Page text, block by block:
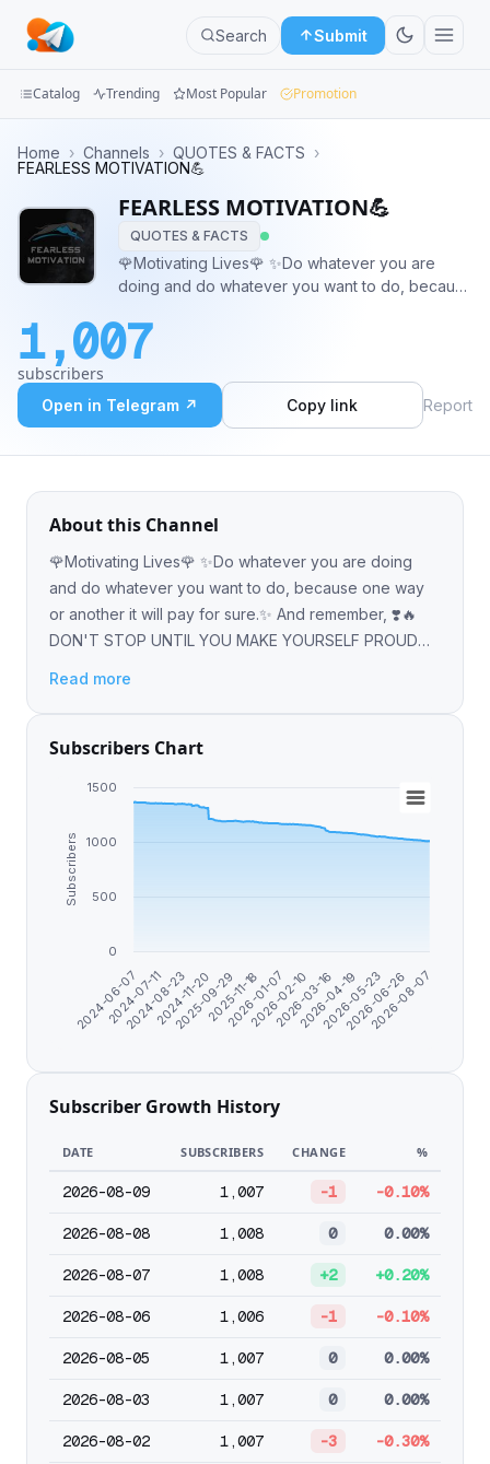
Search Submit
Categories
Apps
Blog
Catalog Trending Most Popular Promotion
Home › Channels › QUOTES & FACTS ›
FEARLESS MOTIVATION💪
FEARLESS MOTIVATION💪
QUOTES & FACTS
🌹Motivating Lives🌹 ✨Do whatever you are
doing and do whatever you want to do, because
remember, ❣️🔥DON'T STOP UNTIL YOU MAKE
YOURSELF PROUD🔥❣️
1,007
subscribers
Open in Telegram ↗ Copy link Report
About this Channel
🌹Motivating Lives🌹 ✨Do whatever you are doing
and do whatever you want to do, because one way
or another it will pay for sure.✨ And remember, ❣️🔥
DON'T STOP UNTIL YOU MAKE YOURSELF PROUD
Read more
Subscribers Chart
Subscribers
2024-06-07
2024-07-11
2024-08-23
2024-11-20
2025-09-29
2025-11-18
2026-01-07
2026-02-10
2026-03-16
2026-04-19
2026-05-23
2026-06-26
2026-08-07
0
500
1000
1500
Subscriber Growth History
DATE SUBSCRIBERS CHANGE %
2026-08-09 1,007 -1 -0.10%
2026-08-08 1,008 0 0.00%
2026-08-07 1,008 +2 +0.20%
2026-08-06 1,006 -1 -0.10%
2026-08-05 1,007 0 0.00%
2026-08-03 1,007 0 0.00%
2026-08-02 1,007 -3 -0.30%